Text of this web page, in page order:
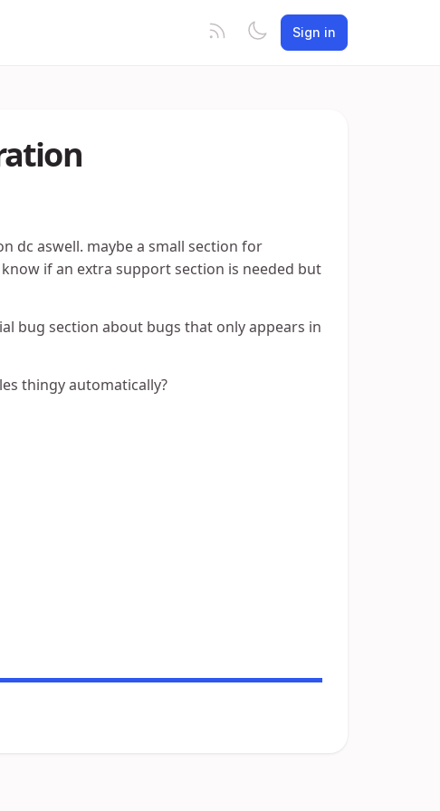
Sign in
dc aswell. maybe a small section for
if an extra support section is needed but
bug section about bugs that only appears in
thingy automatically?